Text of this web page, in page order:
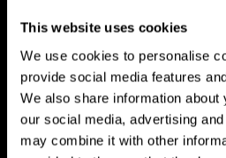
This website uses cookies
We use cookies to personalise
provide social media features
We also share information
our social media, advertising
may combine it with other
CogniFit